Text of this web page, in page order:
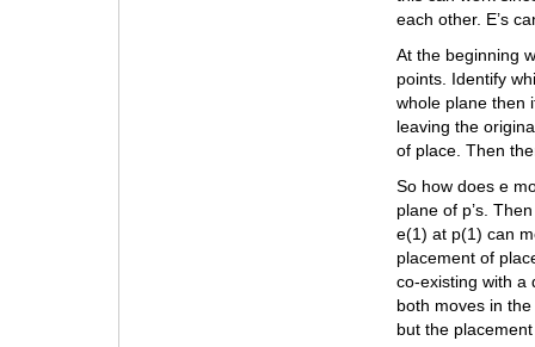
each other. E’s
At the beginning
points. Identify
whole plane then
leaving the
of place. Then
So how does e
plane of p’s.
e(1) at p(1) can
placement of
co-existing with a
both moves in
but the